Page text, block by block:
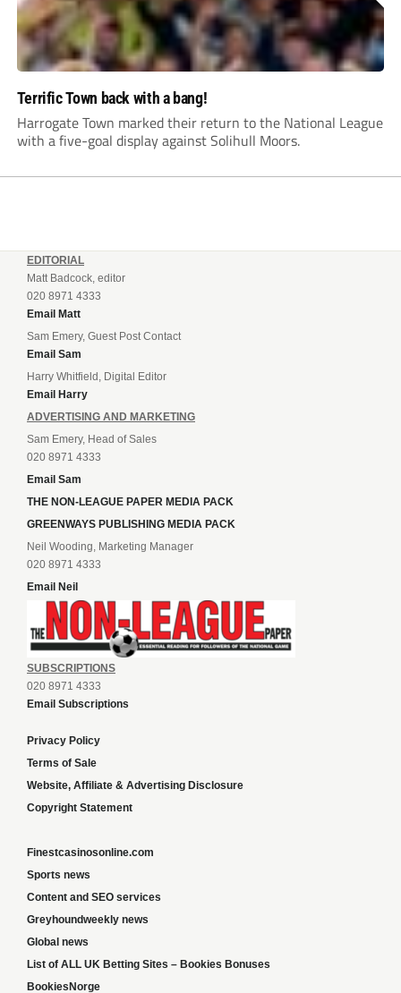
Terrific Town back with a bang!
Harrogate Town marked their return to the National League
with a five-goal display against Solihull Moors.
EDITORIAL
Matt Badcock, editor
020 8971 4333
Email Matt
Sam Emery, Guest Post Contact
Email Sam
Harry Whitfield, Digital Editor
Email Harry
ADVERTISING AND MARKETING
Sam Emery, Head of Sales
020 8971 4333
Email Sam
THE NON-LEAGUE PAPER MEDIA PACK
GREENWAYS PUBLISHING MEDIA PACK
Neil Wooding, Marketing Manager
020 8971 4333
Email Neil
SUBSCRIPTIONS
020 8971 4333
Email Subscriptions
Privacy Policy
Terms of Sale
Website, Affiliate & Advertising Disclosure
Copyright Statement
Finestcasinosonline.com
Sports news
Content and SEO services
Greyhoundweekly news
Global news
List of ALL UK Betting Sites – Bookies Bonuses
BookiesNorge